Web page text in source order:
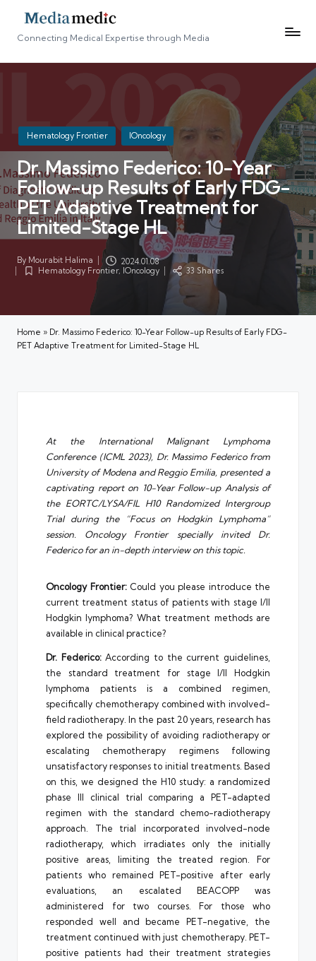
Connecting Medical Expertise through Media
Posted
in
Hematology Frontier IOncology
Dr. Massimo Federico: 10-Year
Follow-up Results of Early FDG-
PET Adaptive Treatment for
Limited-Stage HL
Posted
by
By Mourabit Halima
2024.01.08
PostedHematology Frontier, IOncology 33 Shares
Home » Dr. Massimo Federico: 10-Year Follow-up Results of Early FDG-
PET Adaptive Treatment for Limited-Stage HL
At the International Malignant Lymphoma
Conference (ICML 2023), Dr. Massimo Federico from
University of Modena and Reggio Emilia, presented a
captivating report on 10-Year Follow-up Analysis of
the EORTC/LYSA/FIL H10 Randomized Intergroup
Trial during the “Focus on Hodgkin Lymphoma”
session. Oncology Frontier specially invited Dr.
Federico for an in-depth interview on this topic.
Oncology Frontier:Could you please introduce the
current treatment status of patients with stage I/II
Hodgkin lymphoma? What treatment methods are
available in clinical practice?
Dr. Federico:According to the current guidelines,
the standard treatment for stage I/II Hodgkin
lymphoma patients is a combined regimen,
specifically chemotherapy combined with involved-
field radiotherapy. In the past 20 years, research has
explored the possibility of avoiding radiotherapy or
escalating chemotherapy regimens following
unsatisfactory responses to initial treatments. Based
on this, we designed the H10 study: a randomized
phase III clinical trial comparing a PET-adapted
regimen with the standard chemo-radiotherapy
approach. The trial incorporated involved-node
radiotherapy, which irradiates only the initially
positive areas, limiting the treated region. For
patients who remained PET-positive after early
evaluations, an escalated BEACOPP was
administered for two courses. For those who
responded well and became PET-negative, the
treatment continued with just chemotherapy. PET-
positive patients had their treatment strategies